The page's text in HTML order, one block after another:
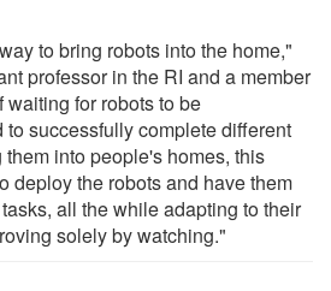
to bring robots into the home,"
professor in the RI and a member
waiting for robots to be
to successfully complete different
into people's homes, this
deploy the robots and have them
all the while adapting to their
solely by watching."